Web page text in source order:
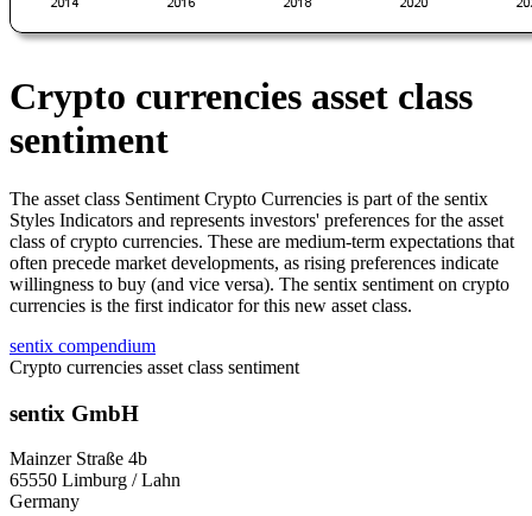
Crypto currencies asset class
sentiment
The asset class Sentiment Crypto Currencies is part of the sentix
Styles Indicators and represents investors' preferences for the asset
class of crypto currencies. These are medium-term expectations that
often precede market developments, as rising preferences indicate
willingness to buy (and vice versa). The sentix sentiment on crypto
currencies is the first indicator for this new asset class.
sentix compendium
Crypto currencies asset class sentiment
sentix GmbH
Mainzer Straße 4b
65550 Limburg / Lahn
Germany